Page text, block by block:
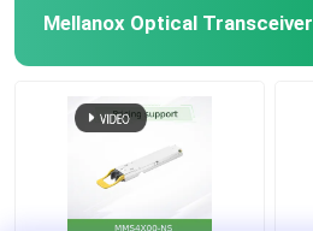
Mellanox Optical Transceiver